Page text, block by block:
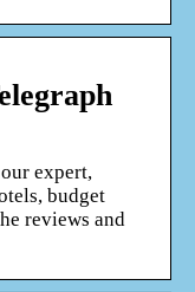
expert,
budget
reviews and